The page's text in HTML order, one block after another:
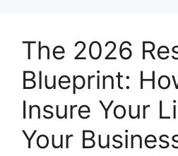
The 2026
Blueprint:
Insure Your
Your